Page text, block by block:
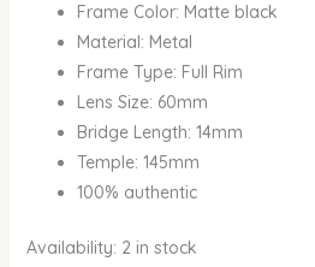
Frame Color: Matte black
Material: Metal
Frame Type: Full Rim
Lens Size: 60mm
Bridge Length: 14mm
Temple: 145mm
100% authentic
Availability: 2 in stock